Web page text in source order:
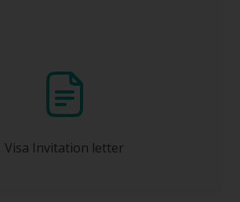
Visa Invitation letter
to you ONLY after your
has been completed and full
Organizer.